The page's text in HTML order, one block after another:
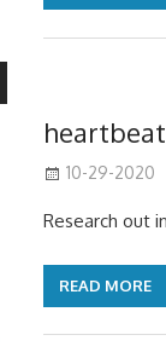
heartbeat
10-29-2020
Research out
READ MORE